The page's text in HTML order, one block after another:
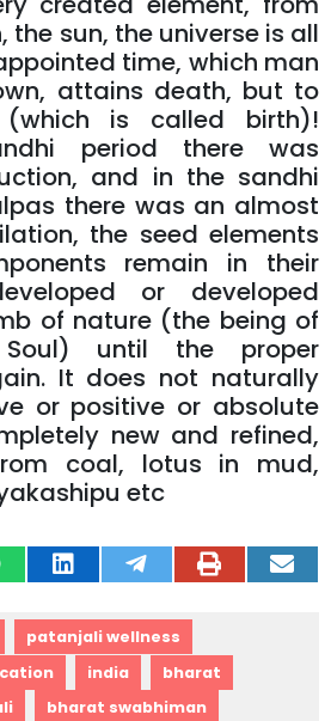
the sun, the universe is all
time, which man
attains death, but to
is called birth)!
period there was
and in the sandhi
there was an almost
the seed elements
remain in their
or developed
of nature (the being of
until the proper
It does not naturally
or positive or absolute
new and refined,
coal, lotus in mud,
etc
patanjali wellness
india
bharat
bharat swabhiman